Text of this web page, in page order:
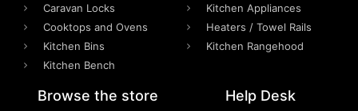
Caravan Locks
Cooktops and Ovens
Kitchen Bins
Kitchen Bench
Kitchen Appliances
Heaters / Towel Rails
Kitchen Rangehood
Browse the store Help Desk